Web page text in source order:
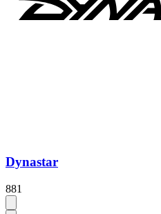
Dynastar
881